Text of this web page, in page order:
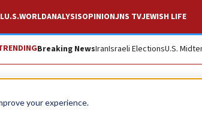
your experience.
U.S.WORLDANALYSISOPINIONJNS TVJEWISH LIFE
Breaking NewsIranIsraeli ElectionsU.S.